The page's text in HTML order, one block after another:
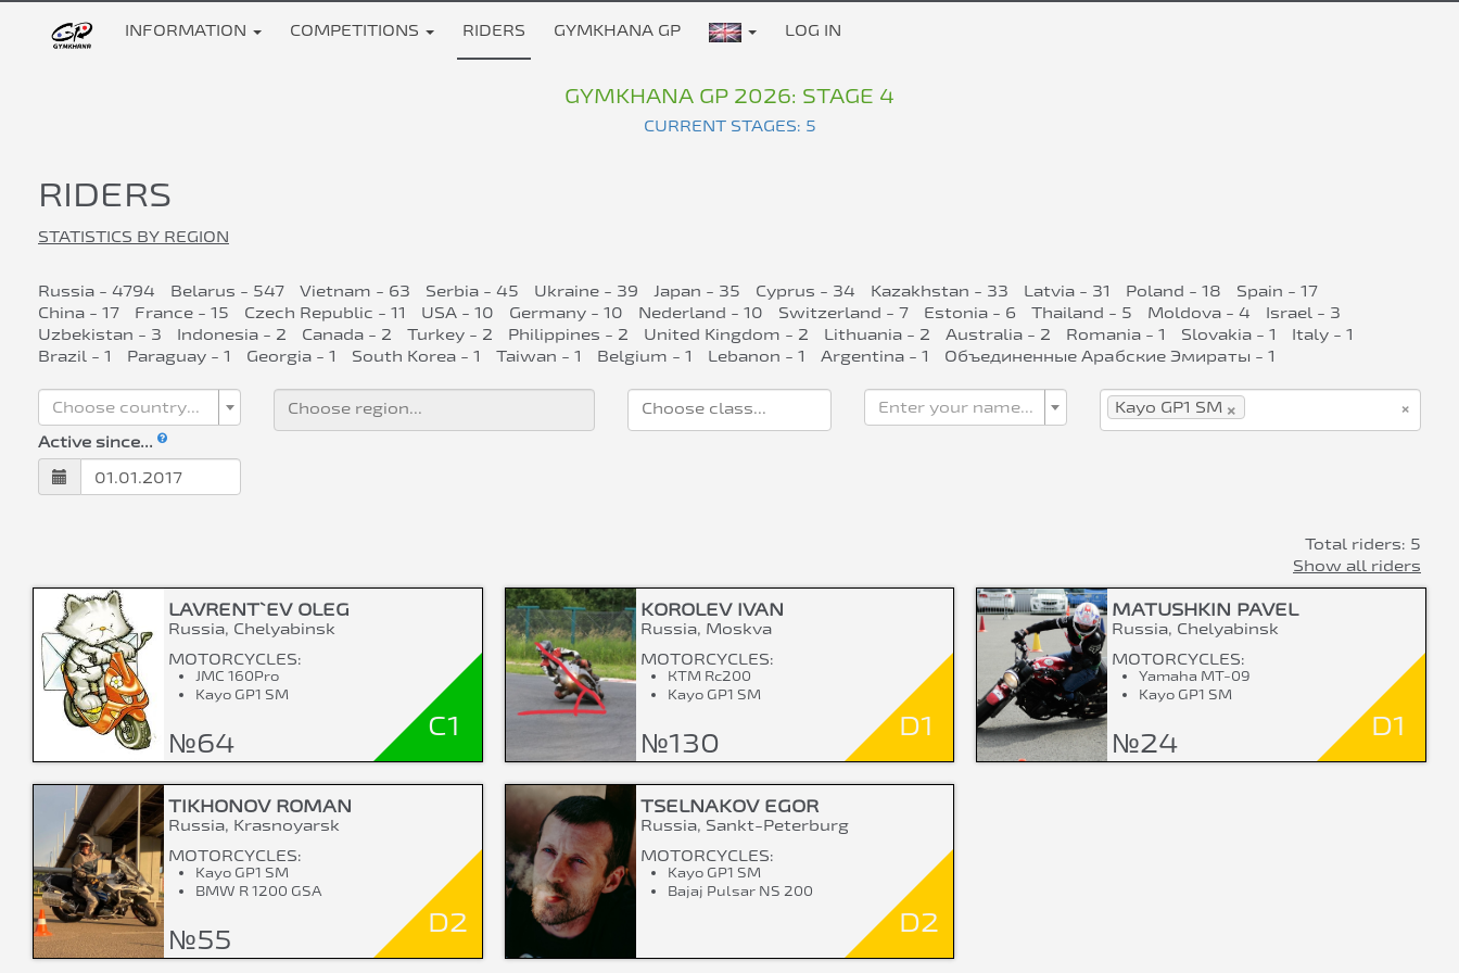
INFORMATION COMPETITIONS RIDERS GYMKHANA GP LOG IN
GYMKHANA GP 2026: STAGE 4
CURRENT STAGES: 5
RIDERS
STATISTICS BY REGION
Russia - 4794 Belarus - 547 Vietnam - 63 Serbia - 45 Ukraine - 39 Japan - 35 Cyprus - 34 Kazakhstan - 33 Latvia - 31 Poland - 18
Spain - 17
China - 17
France - 15 Czech Republic - 11 USA - 10 Germany - 10 Nederland - 10 Switzerland - 7 Estonia - 6 Thailand - 5 Moldova - 4
Israel - 3
Uzbekistan - 3
Indonesia - 2 Canada - 2 Turkey - 2 Philippines - 2 United Kingdom - 2 Lithuania - 2 Australia - 2 Romania - 1 Slovakia - 1
Italy - 1
Brazil - 1
Paraguay - 1 Georgia - 1 South Korea - 1 Taiwan - 1 Belgium - 1 Lebanon - 1 Argentina - 1 Объединенные Арабские Эмираты - 1
Choose country... Enter your name... ×
×
Kayo GP1 SM
Active since...
Total riders: 5
Show all riders
LAVRENT`EV OLEG
Russia, Chelyabinsk
MOTORCYCLES:
JMC 160Pro
Kayo GP1 SM
№64
C1
KOROLEV IVAN
Russia, Moskva
MOTORCYCLES:
КТМ Rc200
Kayo GP1 SM
№130
D1
MATUSHKIN PAVEL
Russia, Chelyabinsk
MOTORCYCLES:
Yamaha MT-09
Kayo GP1 SM
№24
D1
TIKHONOV ROMAN
Russia, Krasnoyarsk
MOTORCYCLES:
Kayo GP1 SM
BMW R 1200 GSA
№55
D2
TSELNAKOV EGOR
Russia, Sankt-Peterburg
MOTORCYCLES:
Kayo GP1 SM
Bajaj Pulsar NS 200
D2